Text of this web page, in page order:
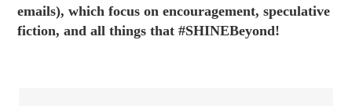
emails), which focus on encouragement, speculative
fiction, and all things that #SHINEBeyond!